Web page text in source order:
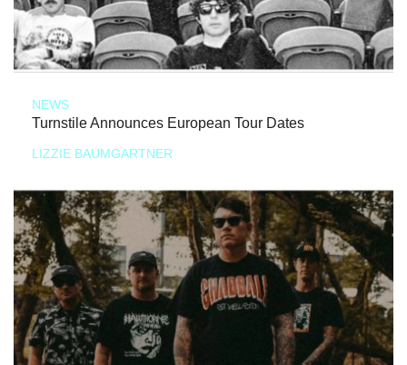
NEWS
Turnstile Announces European Tour Dates
LIZZIE BAUMGARTNER